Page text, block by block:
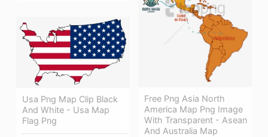
Free Png Asia North
America Map Png Image
With Transparent - Asean
And Australia Map
Usa Png Map Clip Black
And White - Usa Map
Flag Png